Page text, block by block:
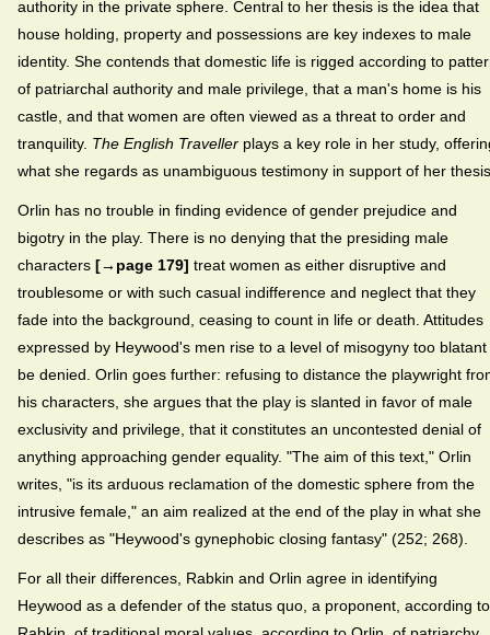
authority in the private sphere. Central to her thesis is the idea that
house holding, property and possessions are key indexes to male
identity. She contends that domestic life is rigged according to
of patriarchal authority and male privilege, that a man's home is his
castle, and that women are often viewed as a threat to order and
tranquility. The English Traveller plays a key role in her study,
what she regards as unambiguous testimony in support of her
Orlin has no trouble in finding evidence of gender prejudice and
bigotry in the play. There is no denying that the presiding male
characters [→page 179] treat women as either disruptive and
troublesome or with such casual indifference and neglect that they
fade into the background, ceasing to count in life or death. Attitudes
expressed by Heywood's men rise to a level of misogyny too blatant
be denied. Orlin goes further: refusing to distance the playwright
his characters, she argues that the play is slanted in favor of male
exclusivity and privilege, that it constitutes an uncontested denial of
anything approaching gender equality. "The aim of this text," Orlin
writes, "is its arduous reclamation of the domestic sphere from the
intrusive female," an aim realized at the end of the play in what she
describes as "Heywood's gynephobic closing fantasy" (252; 268).
For all their differences, Rabkin and Orlin agree in identifying
Heywood as a defender of the status quo, a proponent, according to